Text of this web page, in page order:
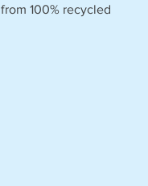
from 100% recycled